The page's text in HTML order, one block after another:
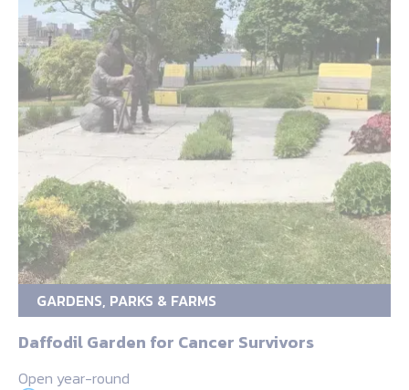
GARDENS, PARKS & FARMS
Daffodil Garden for Cancer Survivors
Open year-round